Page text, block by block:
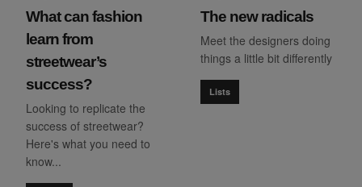
What can fashion
learn from
streetwear’s
success?
Looking to replicate the
success of streetwear?
Here's what you need to
know...
The new radicals
Meet the designers doing
things a little bit differently
Lists